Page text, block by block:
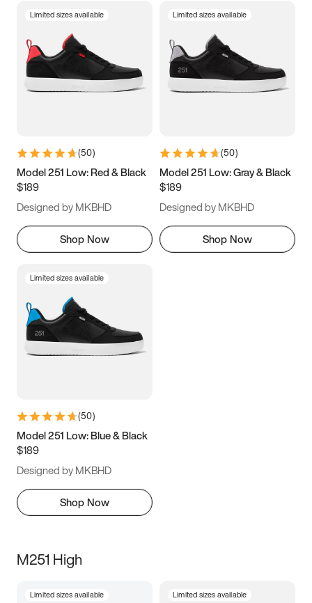
3.5 4 4.5
5.5 6 6.5 7
9.5 10 10.5
11.5
Limited sizes available
(50)
Model 251 Low: Red & Black
$189
Designed by MKBHD
Shop Now
Limited sizes available
(50)
Model 251 Low: Gray & Black
$189
Designed by MKBHD
Shop Now
Limited sizes available
(50)
Model 251 Low: Blue & Black
$189
Designed by MKBHD
Shop Now
M251 High
Limited sizes available Limited sizes available